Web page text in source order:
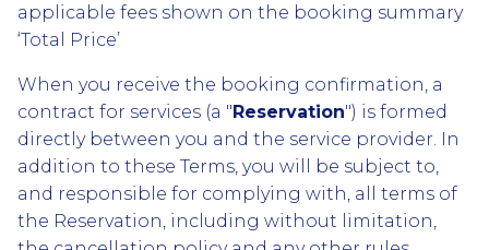
applicable fees shown on the booking summary
‘Total Price’
When you receive the booking confirmation, a
contract for services (a "Reservation") is formed
directly between you and the service provider. In
addition to these Terms, you will be subject to,
and responsible for complying with, all terms of
the Reservation, including without limitation,